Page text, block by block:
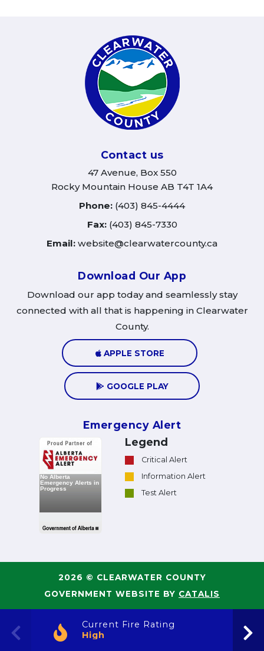
Contact us
47 Avenue, Box 550
Rocky Mountain House AB T4T 1A4
Phone: (403) 845-4444
Fax:(403) 845-7330
Email: website@clearwatercounty.ca
Download Our App
Download our app today and seamlessly stay
connected with all that is happening in Clearwater
County.
APPLE STORE
GOOGLE PLAY
Emergency Alert
Legend
Critical Alert
Information Alert
Test Alert
2026 © CLEARWATER COUNTY
GOVERNMENT WEBSITE BY CATALIS
Current Fire Rating
High